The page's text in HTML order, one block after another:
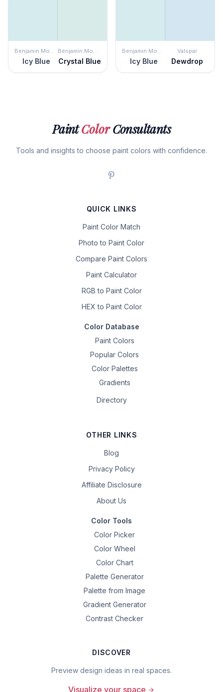
Benjamin Moore
Icy Blue
Benjamin Moore
Crystal Blue
Benjamin Moore
Icy Blue
Valspar
Dewdrop
PaintColorConsultants
Tools and insights to choose paint colors with confidence.
QUICK LINKS
Paint Color Match
Photo to Paint Color
Compare Paint Colors
Paint Calculator
RGB to Paint Color
HEX to Paint Color
Color Database
Paint Colors
Popular Colors
Color Palettes
Gradients
Directory
OTHER LINKS
Blog
Privacy Policy
Affiliate Disclosure
About Us
Color Tools
Color Picker
Color Wheel
Color Chart
Palette Generator
Palette from Image
Gradient Generator
Contrast Checker
DISCOVER
Preview design ideas in real spaces.
Visualize your space